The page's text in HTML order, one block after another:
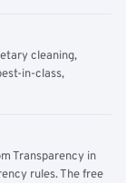
cleaning,
in-class,
Transparency in
rules. The free